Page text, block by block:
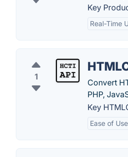
Key
Real-Time
1
Convert
PHP,
Key
Ease of Use